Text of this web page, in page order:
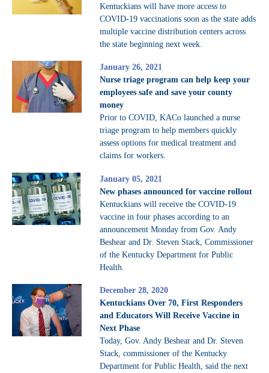
Kentuckians will have more access to
COVID-19 vaccinations soon as the state adds
multiple vaccine distribution centers across
the state beginning next week.
January 26, 2021
Nurse triage program can help keep your
employees safe and save your county
money
Prior to COVID, KACo launched a nurse
triage program to help members quickly
assess options for medical treatment and
claims for workers.
January 05, 2021
New phases announced for vaccine rollout
Kentuckians will receive the COVID-19
vaccine in four phases according to an
announcement Monday from Gov. Andy
Beshear and Dr. Steven Stack, Commissioner
of the Kentucky Department for Public
Health.
December 28, 2020
Kentuckians Over 70, First Responders
and Educators Will Receive Vaccine in
Next Phase
Today, Gov. Andy Beshear and Dr. Steven
Stack, commissioner of the Kentucky
Department for Public Health, said the next